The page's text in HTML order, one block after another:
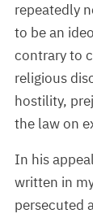
repeatedly
to be an
contrary to
religious
hostility,
the law on
In his
written in
persecuted